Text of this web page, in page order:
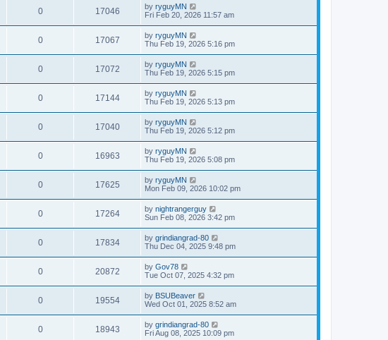
0 17046 by ryguyMN
Fri Feb 20, 2026 11:57 am
0 17067 by ryguyMN
Thu Feb 19, 2026 5:16 pm
0 17072 by ryguyMN
Thu Feb 19, 2026 5:15 pm
0 17144 by ryguyMN
Thu Feb 19, 2026 5:13 pm
0 17040 by ryguyMN
Thu Feb 19, 2026 5:12 pm
0 16963 by ryguyMN
Thu Feb 19, 2026 5:08 pm
0 17625 by ryguyMN
Mon Feb 09, 2026 10:02 pm
0 17264 by nightrangerguy
Sun Feb 08, 2026 3:42 pm
0 17834 by grindiangrad-80
Thu Dec 04, 2025 9:48 pm
0 20872 by Gov78
Tue Oct 07, 2025 4:32 pm
0 19554 by BSUBeaver
Wed Oct 01, 2025 8:52 am
0 18943 by grindiangrad-80
Fri Aug 08, 2025 10:09 pm